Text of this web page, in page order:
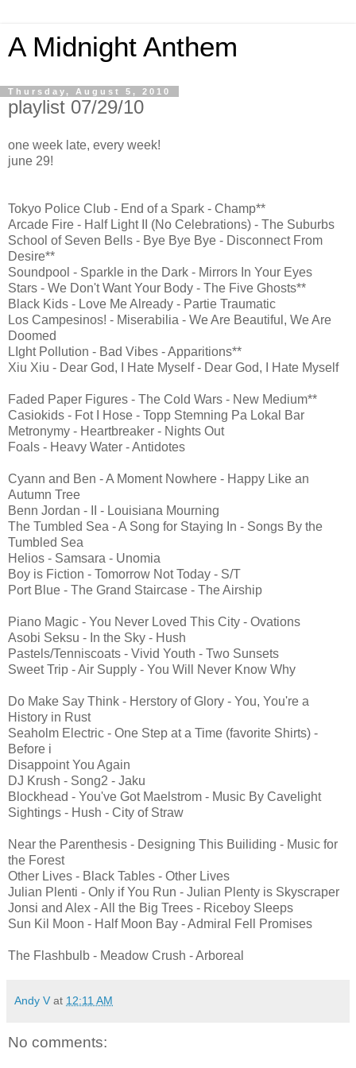
A Midnight Anthem
Thursday, August 5, 2010
playlist 07/29/10
one week late, every week!
june 29!
Tokyo Police Club - End of a Spark - Champ**
Arcade Fire - Half Light II (No Celebrations) - The Suburbs
School of Seven Bells - Bye Bye Bye - Disconnect From
Desire**
Soundpool - Sparkle in the Dark - Mirrors In Your Eyes
Stars - We Don't Want Your Body - The Five Ghosts**
Black Kids - Love Me Already - Partie Traumatic
Los Campesinos! - Miserabilia - We Are Beautiful, We Are
Doomed
LIght Pollution - Bad Vibes - Apparitions**
Xiu Xiu - Dear God, I Hate Myself - Dear God, I Hate Myself
Faded Paper Figures - The Cold Wars - New Medium**
Casiokids - Fot I Hose - Topp Stemning Pa Lokal Bar
Metronymy - Heartbreaker - Nights Out
Foals - Heavy Water - Antidotes
Cyann and Ben - A Moment Nowhere - Happy Like an
Autumn Tree
Benn Jordan - II - Louisiana Mourning
The Tumbled Sea - A Song for Staying In - Songs By the
Tumbled Sea
Helios - Samsara - Unomia
Boy is Fiction - Tomorrow Not Today - S/T
Port Blue - The Grand Staircase - The Airship
Piano Magic - You Never Loved This City - Ovations
Asobi Seksu - In the Sky - Hush
Pastels/Tenniscoats - Vivid Youth - Two Sunsets
Sweet Trip - Air Supply - You Will Never Know Why
Do Make Say Think - Herstory of Glory - You, You're a
History in Rust
Seaholm Electric - One Step at a Time (favorite Shirts) -
Before i
Disappoint You Again
DJ Krush - Song2 - Jaku
Blockhead - You've Got Maelstrom - Music By Cavelight
Sightings - Hush - City of Straw
Near the Parenthesis - Designing This Builiding - Music for
the Forest
Other Lives - Black Tables - Other Lives
Julian Plenti - Only if You Run - Julian Plenty is Skyscraper
Jonsi and Alex - All the Big Trees - Riceboy Sleeps
Sun Kil Moon - Half Moon Bay - Admiral Fell Promises
The Flashbulb - Meadow Crush - Arboreal
Andy V at 12:11 AM
No comments: